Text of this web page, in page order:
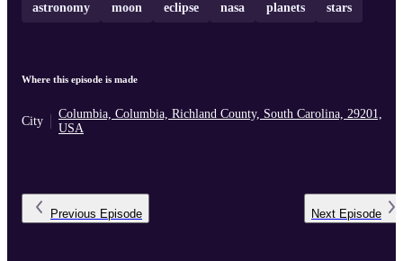
astronomy moon eclipse nasa planets stars
Where this episode is made
City
Columbia, Columbia, Richland County, South Carolina, 29201,
USA
Previous Episode Next Episode